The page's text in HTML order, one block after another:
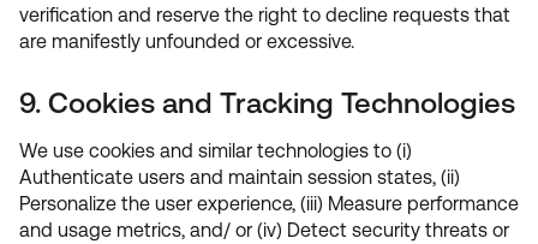
verification and reserve the right to decline requests that
are manifestly unfounded or excessive.
9. Cookies and Tracking Technologies
We use cookies and similar technologies to (i)
Authenticate users and maintain session states, (ii)
Personalize the user experience, (iii) Measure performance
and usage metrics, and/ or (iv) Detect security threats or